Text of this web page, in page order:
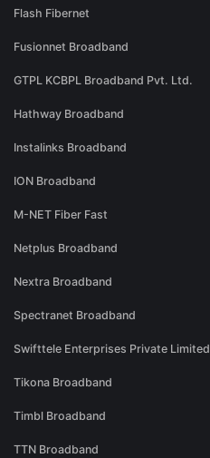
Flash Fibernet
Fusionnet Broadband
GTPL KCBPL Broadband Pvt. Ltd.
Hathway Broadband
Instalinks Broadband
ION Broadband
M-NET Fiber Fast
Netplus Broadband
Nextra Broadband
Spectranet Broadband
Swifttele Enterprises Private Limited
Tikona Broadband
Timbl Broadband
TTN Broadband